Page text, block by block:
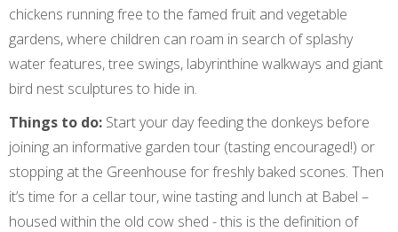
chickens running free to the famed fruit and vegetable
gardens, where children can roam in search of splashy
water features, tree swings, labyrinthine walkways and giant
bird nest sculptures to hide in.
Things to do: Start your day feeding the donkeys before
joining an informative garden tour (tasting encouraged!) or
stopping at the Greenhouse for freshly baked scones. Then
it’s time for a cellar tour, wine tasting and lunch at Babel –
housed within the old cow shed - this is the definition of